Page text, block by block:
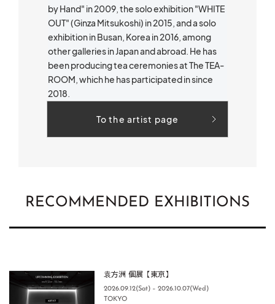
by Hand" in 2009, the solo exhibition "WHITE
OUT" (Ginza Mitsukoshi) in 2015, and a solo
exhibition in Busan, Korea in 2016, among
other galleries in Japan and abroad. He has
been producing tea ceremonies at The TEA-
ROOM, which he has participated in since
2018.
To the artist page
RECOMMENDED EXHIBITIONS
袁方洲 個展【東京】
2026.09.12(Sat) – 2026.10.07(Wed)
TOKYO